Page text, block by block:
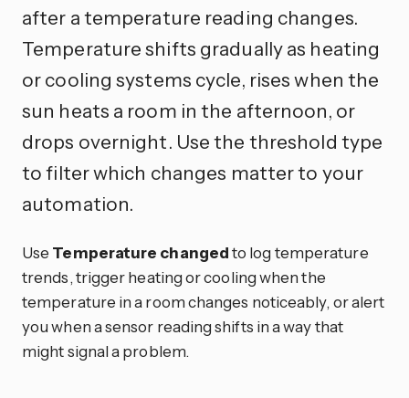
after a temperature reading changes.
Temperature shifts gradually as heating
or cooling systems cycle, rises when the
sun heats a room in the afternoon, or
drops overnight. Use the threshold type
to filter which changes matter to your
automation.
Use Temperature changedto log temperature
trends, trigger heating or cooling when the
temperature in a room changes noticeably, or alert
you when a sensor reading shifts in a way that
might signal a problem.